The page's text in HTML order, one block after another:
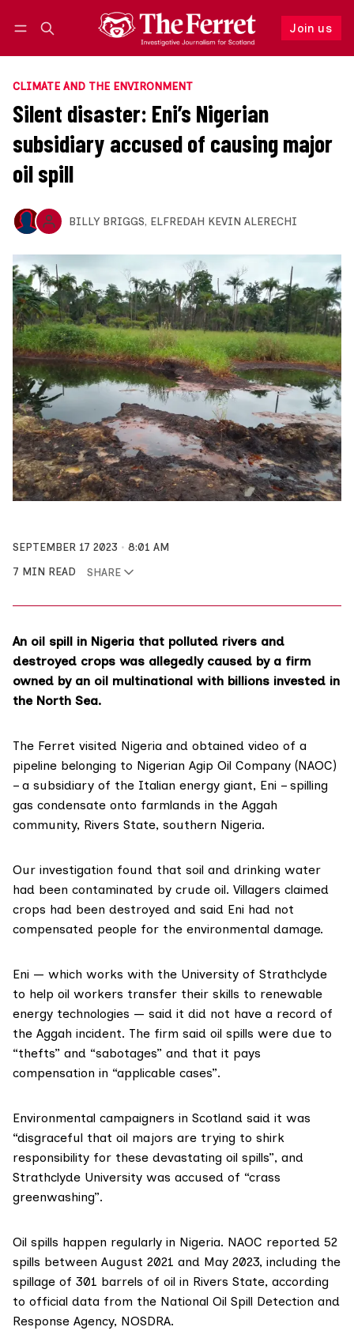
Join us
Follow
CLIMATE AND THE ENVIRONMENT
Silent disaster: Eni’s Nigerian
subsidiary accused of causing major
oil spill
BILLY BRIGGS, ELFREDAH KEVIN ALERECHI
SEPTEMBER 17 2023
8:01 AM
7 MIN READ
SHARE
An oil spill in Nigeria that polluted rivers and
destroyed crops was allegedly caused by a firm
owned by an oil multinational with billions invested in
the North Sea.
The Ferret visited Nigeria and obtained video of a
pipeline belonging to Nigerian Agip Oil Company (NAOC)
– a subsidiary of the Italian energy giant, Eni – spilling
gas condensate onto farmlands in the Aggah
community, Rivers State, southern Nigeria.
Our investigation found that soil and drinking water
had been contaminated by crude oil. Villagers claimed
crops had been destroyed and said Eni had not
compensated people for the environmental damage.
Eni — which works with the University of Strathclyde
to help oil workers transfer their skills to renewable
energy technologies — said it did not have a record of
the Aggah incident. The firm said oil spills were due to
“thefts” and “sabotages” and that it pays
compensation in “applicable cases”.
Environmental campaigners in Scotland said it was
“disgraceful that oil majors are trying to shirk
responsibility for these devastating oil spills”, and
Strathclyde University was accused of “crass
greenwashing”.
Oil spills happen regularly in Nigeria. NAOC reported 52
spills between August 2021 and May 2023, including the
spillage of 301 barrels of oil in Rivers State, according
to official data from the National Oil Spill Detection and
Response Agency, NOSDRA.